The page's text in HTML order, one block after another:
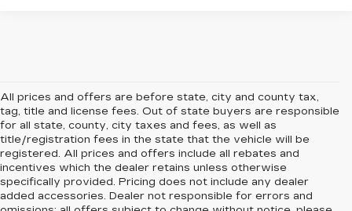
All prices and offers are before state, city and county tax,
tag, title and license fees. Out of state buyers are responsible
for all state, county, city taxes and fees, as well as
title/registration fees in the state that the vehicle will be
registered. All prices and offers include all rebates and
incentives which the dealer retains unless otherwise
specifically provided. Pricing does not include any dealer
added accessories. Dealer not responsible for errors and